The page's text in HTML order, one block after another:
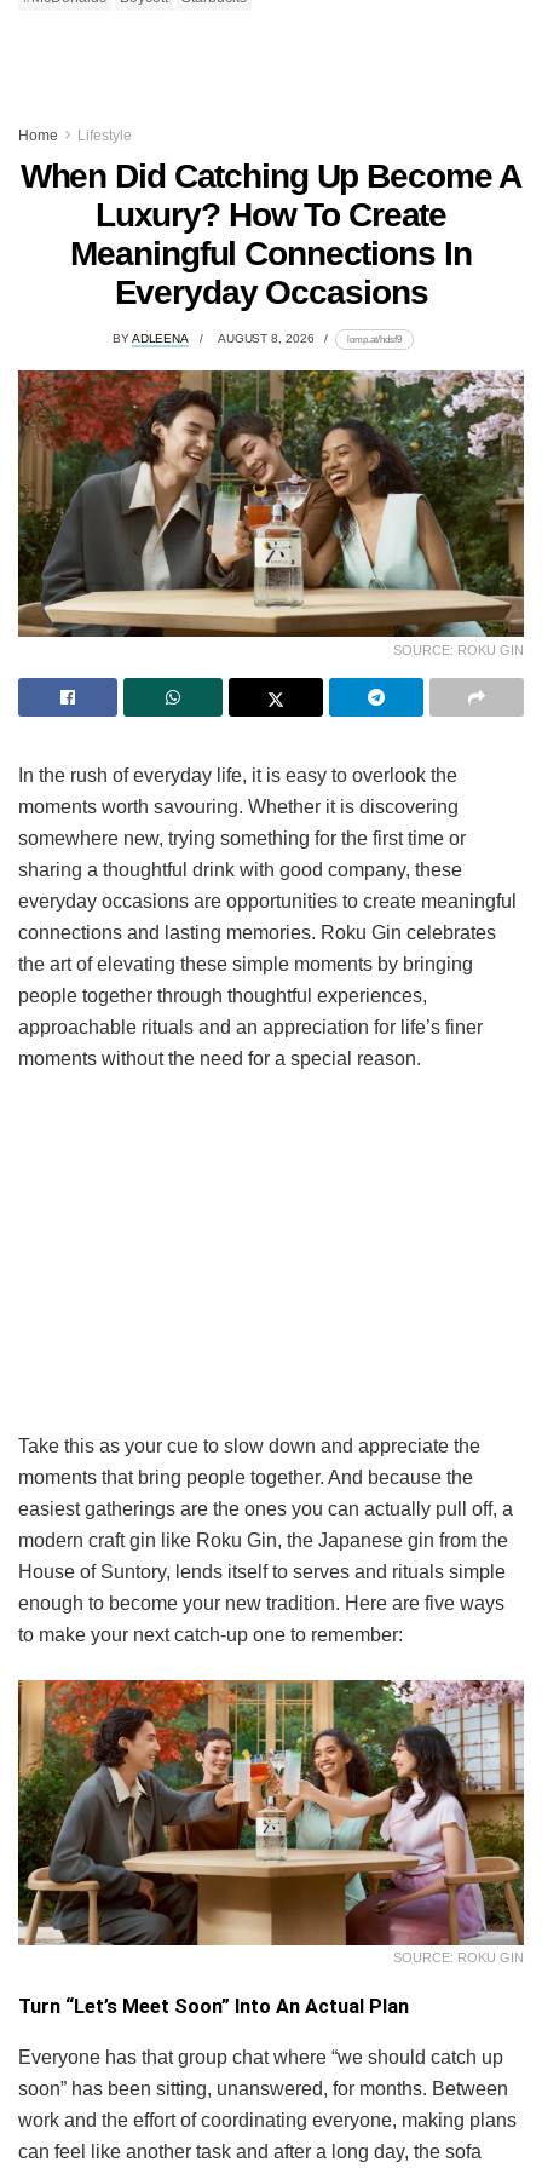
Home Lifestyle
When Did Catching Up Become A
Luxury? How To Create
Meaningful Connections In
Everyday Occasions
BYADLEENA AUGUST 8, 2026 lomp.at/hdsf9
SOURCE: ROKU GIN
In the rush of everyday life, it is easy to overlook the
moments worth savouring. Whether it is discovering
somewhere new, trying something for the first time or
sharing a thoughtful drink with good company, these
everyday occasions are opportunities to create meaningful
connections and lasting memories. Roku Gin celebrates
the art of elevating these simple moments by bringing
people together through thoughtful experiences,
approachable rituals and an appreciation for life’s finer
moments without the need for a special reason.
Take this as your cue to slow down and appreciate the
moments that bring people together. And because the
easiest gatherings are the ones you can actually pull off, a
modern craft gin like Roku Gin, the Japanese gin from the
House of Suntory, lends itself to serves and rituals simple
enough to become your new tradition. Here are five ways
to make your next catch-up one to remember:
SOURCE: ROKU GIN
Turn “Let’s Meet Soon” Into An Actual Plan
Everyone has that group chat where “we should catch up
soon” has been sitting, unanswered, for months. Between
work and the effort of coordinating everyone, making plans
can feel like another task and after a long day, the sofa